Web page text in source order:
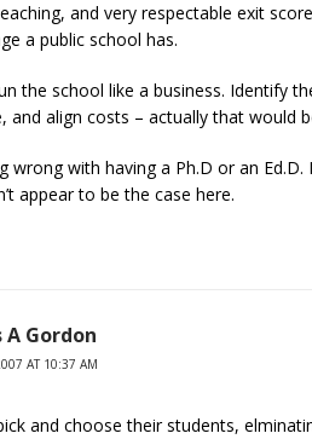
and very respectable exit
a public school has.
the school like a business. Identify
and align costs – actually that would
wrong with having a Ph.D or an
appear to be the case here.
A Gordon
AT 10:37 AM
and choose their students,